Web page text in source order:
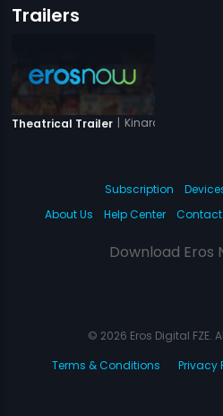
Trailers
Theatrical Trailer | Kinara
Subscription
About Us
Help Center Contact
Download Eros
© 2026 Eros Digital FZE.
Terms & Conditions
Privacy